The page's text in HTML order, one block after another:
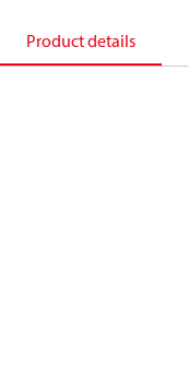
Product details